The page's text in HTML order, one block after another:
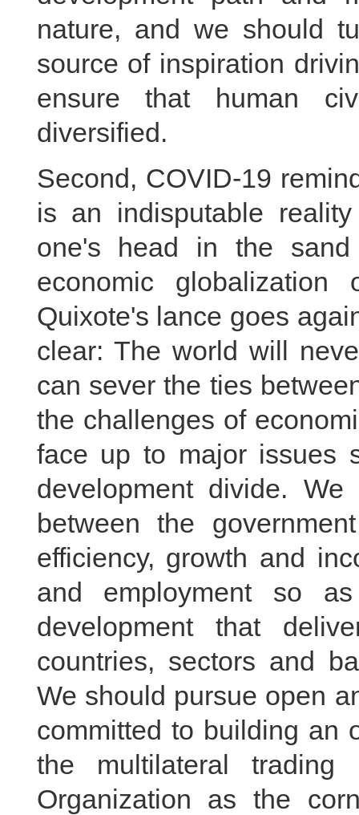
nature, and we should
source of inspiration
ensure that human
diversified.
Second, COVID-19
is an indisputable
one's head in the
economic
Quixote's lance goes
clear: The world will
can sever the ties
the challenges of
face up to major issues
development divide.
between the
efficiency, growth and
and employment so
development that
countries, sectors and
We should pursue open
committed to building an
the multilateral
Organization as the